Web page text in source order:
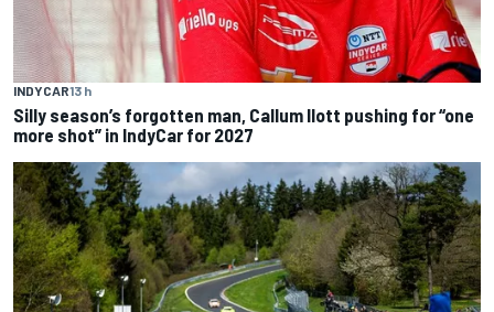
INDYCAR13 h
Silly season’s forgotten man, Callum Ilott pushing for “one
more shot” in IndyCar for 2027